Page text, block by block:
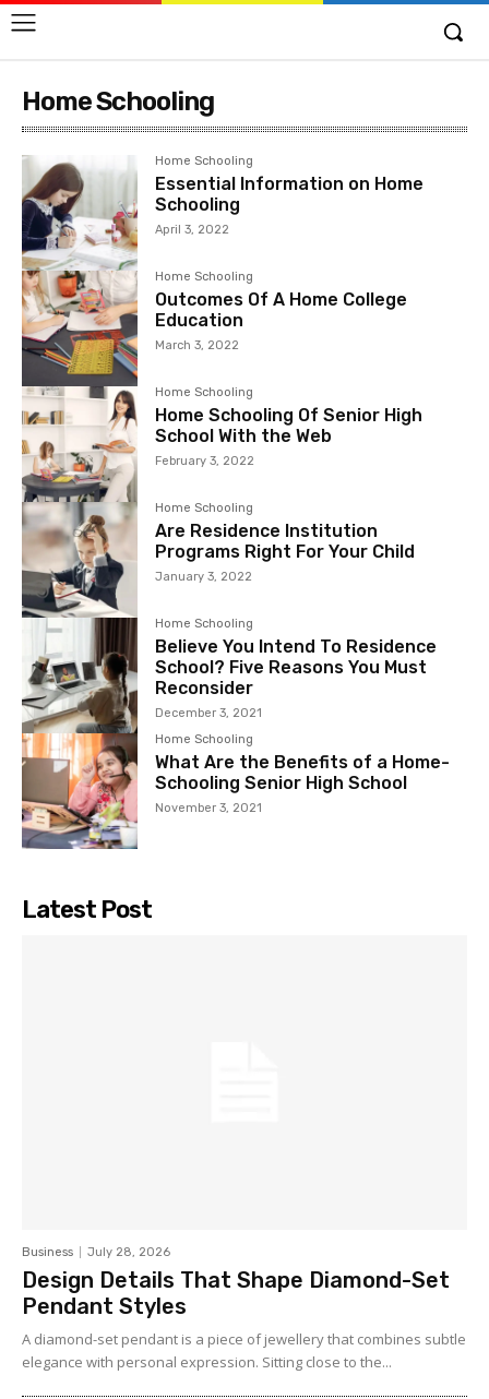
Home Schooling
Home Schooling
Essential Information on Home
Schooling
April 3, 2022
Home Schooling
Outcomes Of A Home College
Education
March 3, 2022
Home Schooling
Home Schooling Of Senior High
School With the Web
February 3, 2022
Home Schooling
Are Residence Institution
Programs Right For Your Child
January 3, 2022
Home Schooling
Believe You Intend To Residence
School? Five Reasons You Must
Reconsider
December 3, 2021
Home Schooling
What Are the Benefits of a Home-
Schooling Senior High School
November 3, 2021
Latest Post
Business July 28, 2026
Design Details That Shape Diamond-Set
Pendant Styles
A diamond-set pendant is a piece of jewellery that combines subtle
elegance with personal expression. Sitting close to the...